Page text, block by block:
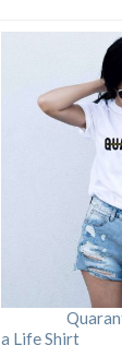
a Life Shirt